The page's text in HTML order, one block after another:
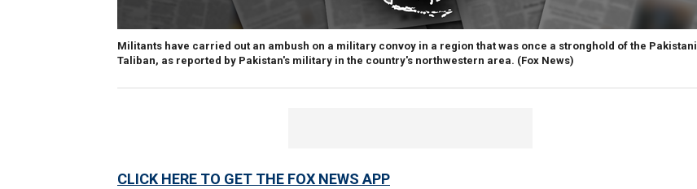
Militants have carried out an ambush on a military convoy in a region that was once a stronghold of the Pakistani
Taliban, as reported by Pakistan's military in the country's northwestern area. (Fox News)
CLICK HERE TO GET THE FOX NEWS APP